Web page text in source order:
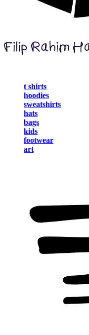
t shirts
hoodies
sweatshirts
hats
bags
kids
footwear
art